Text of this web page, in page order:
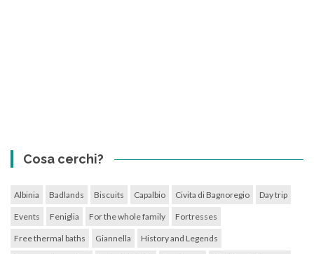
Cosa cerchi?
Albinia Badlands Biscuits Capalbio Civita di Bagnoregio Day trip
Events Feniglia For the whole family Fortresses
Free thermal baths Giannella History and Legends